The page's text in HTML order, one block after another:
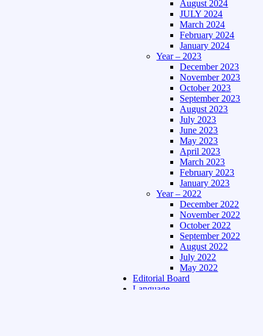
August 2024
JULY 2024
March 2024
February 2024
January 2024
Year – 2023
December 2023
November 2023
October 2023
September 2023
August 2023
July 2023
June 2023
May 2023
April 2023
March 2023
February 2023
January 2023
Year – 2022
December 2022
November 2022
October 2022
September 2022
August 2022
July 2022
May 2022
Editorial Board
Language